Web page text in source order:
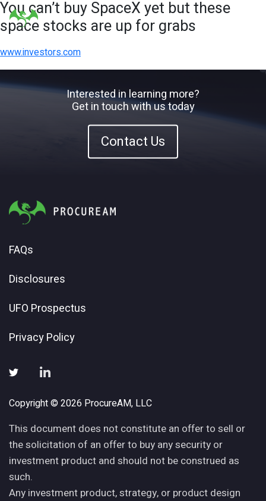
You can’t buy SpaceX yet but these
space stocks are up for grabs
www.investors.com
Interested in learning more?
Get in touch with us today
Contact Us
FAQs
Disclosures
UFO Prospectus
Privacy Policy
Copyright © 2026 ProcureAM, LLC
This document does not constitute an offer to sell or
the solicitation of an offer to buy any security or
investment product and should not be construed as
such.
Any investment product, strategy, or product design